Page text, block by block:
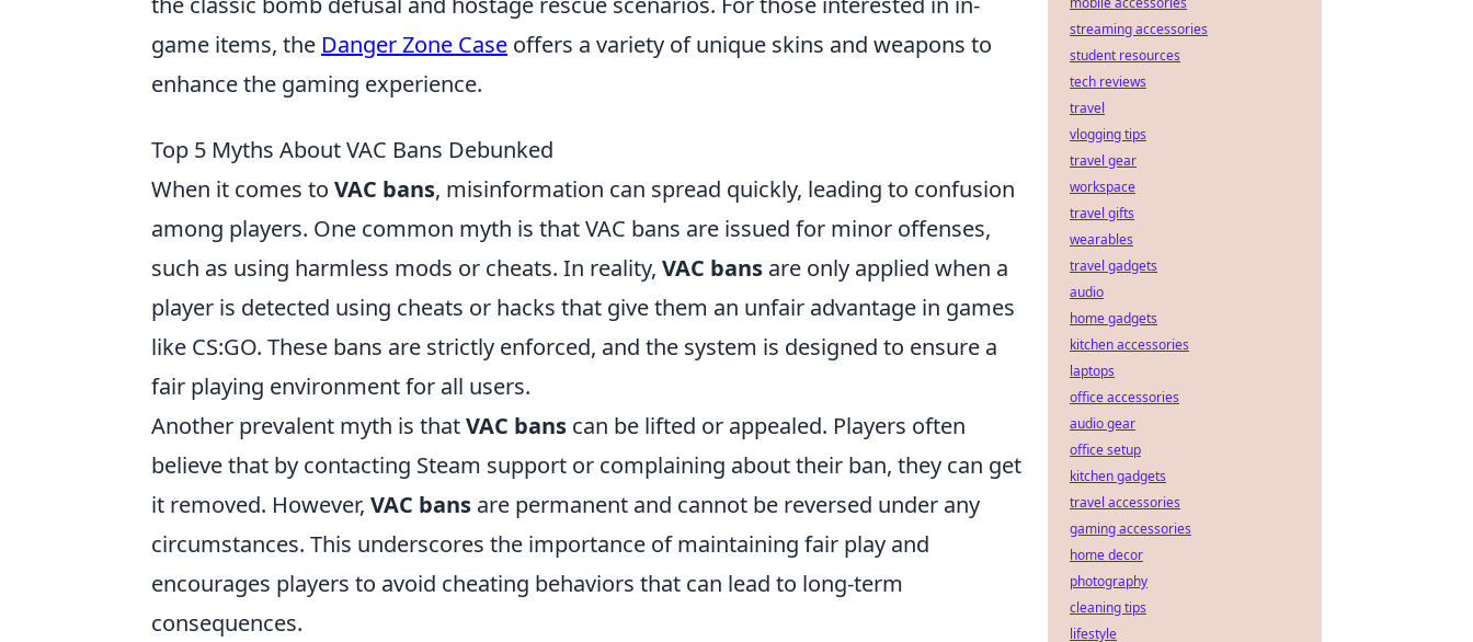
game items, the Danger Zone Case offers a variety of unique skins and weapons to
enhance the gaming experience.
Top 5 Myths About VAC Bans Debunked
When it comes to VAC bans, misinformation can spread quickly, leading to confusion
among players. One common myth is that VAC bans are issued for minor offenses,
such as using harmless mods or cheats. In reality, VAC bans are only applied when a
player is detected using cheats or hacks that give them an unfair advantage in games
like CS:GO. These bans are strictly enforced, and the system is designed to ensure a
fair playing environment for all users.
Another prevalent myth is thatVAC bans can be lifted or appealed. Players often
believe that by contacting Steam support or complaining about their ban, they can get
it removed. However, VAC bans are permanent and cannot be reversed under any
circumstances. This underscores the importance of maintaining fair play and
encourages players to avoid cheating behaviors that can lead to long-term
consequences.
streaming accessories
student resources
tech reviews
travel
vlogging tips
travel gear
workspace
travel gifts
wearables
travel gadgets
audio
home gadgets
kitchen accessories
laptops
office accessories
audio gear
office setup
kitchen gadgets
travel accessories
gaming accessories
home decor
photography
cleaning tips
lifestyle